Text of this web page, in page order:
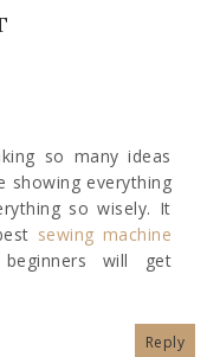
so many ideas
showing everything
so wisely. It
sewing machine
will get
Reply